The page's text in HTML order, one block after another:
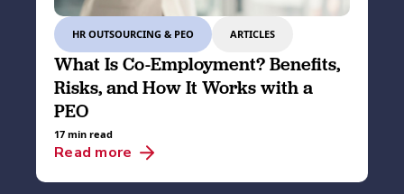
HR OUTSOURCING & PEO ARTICLES
What Is Co-Employment? Benefits,
Risks, and How It Works with a
PEO
17 min read
Read more